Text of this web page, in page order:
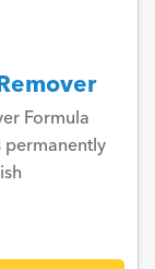
Formula
permanently